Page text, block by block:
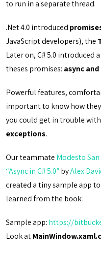
to run in a separate thread.
.Net 4.0 introduced
JavaScript developers), the
Later on, C# 5.0 introduced
theses promises: async
Powerful features,
important to know how
you could get in trouble with
exceptions.
Our teammate Modesto San
“Async in C# 5.0” byAlex
created a tiny sample app
learned from the book:
Sample app: https://
Look at